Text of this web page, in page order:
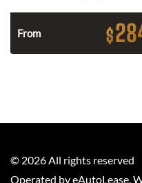
From $
© 2026 All rights reserved
Operated by eAutoLease.